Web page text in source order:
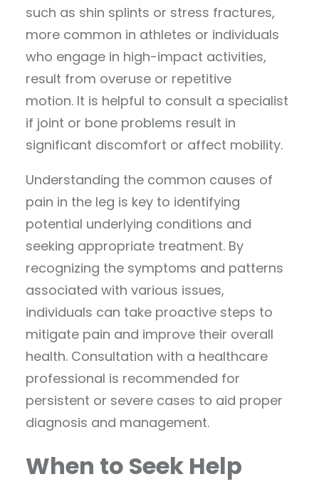
such as shin splints or stress fractures,
more common in athletes or individuals
who engage in high-impact activities,
result from overuse or repetitive
motion. It is helpful to consult a specialist
if joint or bone problems result in
significant discomfort or affect mobility.
Understanding the common causes of
pain in the leg is key to identifying
potential underlying conditions and
seeking appropriate treatment. By
recognizing the symptoms and patterns
associated with various issues,
individuals can take proactive steps to
mitigate pain and improve their overall
health. Consultation with a healthcare
professional is recommended for
persistent or severe cases to aid proper
diagnosis and management.
When to Seek Help